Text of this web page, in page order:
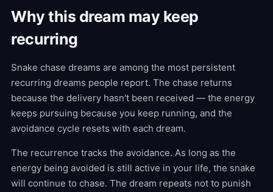
Why this dream may keep
recurring
Snake chase dreams are among the most persistent
recurring dreams people report. The chase returns
because the delivery hasn't been received — the energy
keeps pursuing because you keep running, and the
avoidance cycle resets with each dream.
The recurrence tracks the avoidance. As long as the
energy being avoided is still active in your life, the snake
will continue to chase. The dream repeats not to punish